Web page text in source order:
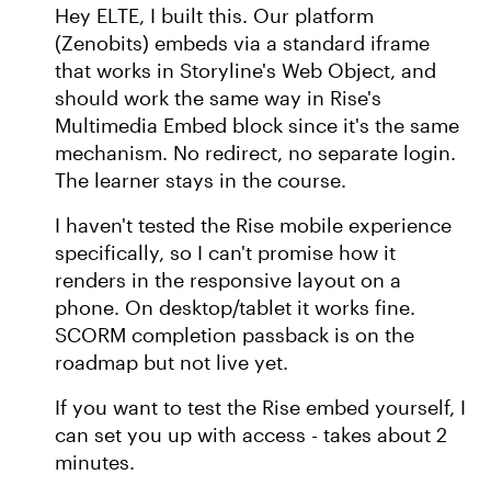
Hey ELTE, I built this. Our platform
(Zenobits) embeds via a standard iframe
that works in Storyline's Web Object, and
should work the same way in Rise's
Multimedia Embed block since it's the same
mechanism. No redirect, no separate login.
The learner stays in the course.
I haven't tested the Rise mobile experience
specifically, so I can't promise how it
renders in the responsive layout on a
phone. On desktop/tablet it works fine.
SCORM completion passback is on the
roadmap but not live yet.
If you want to test the Rise embed yourself, I
can set you up with access - takes about 2
minutes.